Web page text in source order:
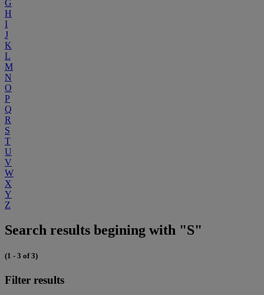
G
H
I
J
K
L
M
N
O
P
Q
R
S
T
U
V
W
X
Y
Z
Search results begining with "S"
(1 - 3 of 3)
Filter results